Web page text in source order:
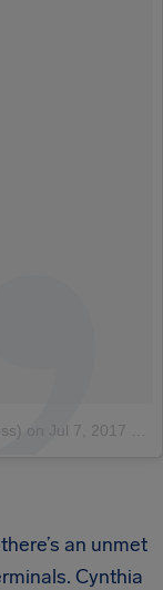
on Jul 7, 2017 at 10:20am PDT
an unmet
Cynthia